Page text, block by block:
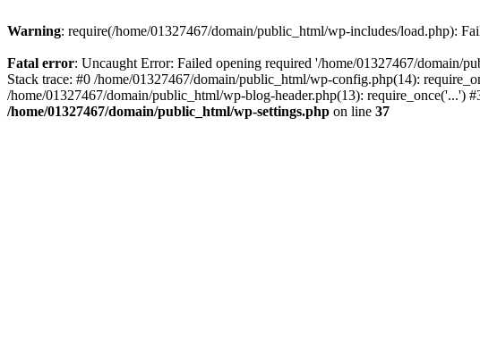
Warning: require(/home/01327467/domain/public_html/wp-includes/load.php):
Fatal error: Uncaught Error: Failed opening required '/home/01327467/domain/
Stack trace: #0 /home/01327467/domain/public_html/wp-config.php(14):
/home/01327467/domain/public_html/wp-blog-header.php(13):
/home/01327467/domain/public_html/wp-settings.php on line 37